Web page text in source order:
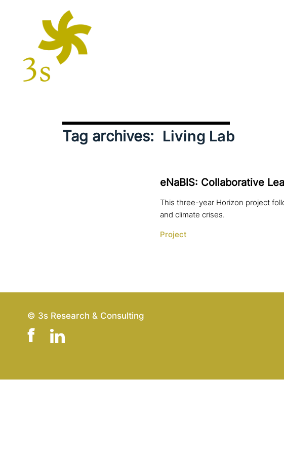
Tag archives: Living Lab
eNaBlS: Collaborative
This three-year Horizon project
and climate crises.
Project
© 3s Research & Consulting